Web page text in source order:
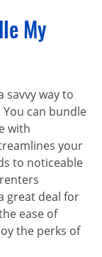
My
savvy way to
can bundle
with
your
to noticeable
great deal for
ease of
the perks of